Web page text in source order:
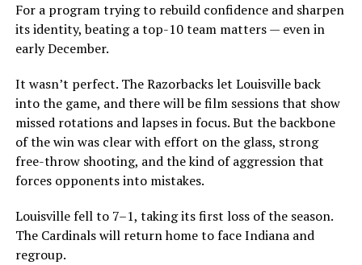
For a program trying to rebuild confidence and sharpen
its identity, beating a top-10 team matters — even in
early December.
It wasn’t perfect. The Razorbacks let Louisville back
into the game, and there will be film sessions that show
missed rotations and lapses in focus. But the backbone
of the win was clear with effort on the glass, strong
free-throw shooting, and the kind of aggression that
forces opponents into mistakes.
Louisville fell to 7–1, taking its first loss of the season.
The Cardinals will return home to face Indiana and
regroup.